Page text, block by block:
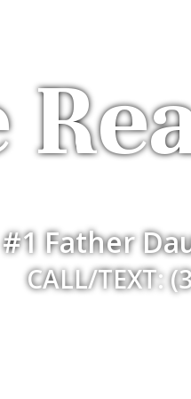
#1 Father
CALL/TEXT: